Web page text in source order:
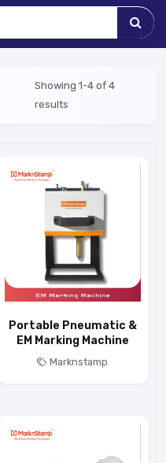
Showing 1-4 of 4
results
Portable Pneumatic &
EM Marking Machine
Marknstamp